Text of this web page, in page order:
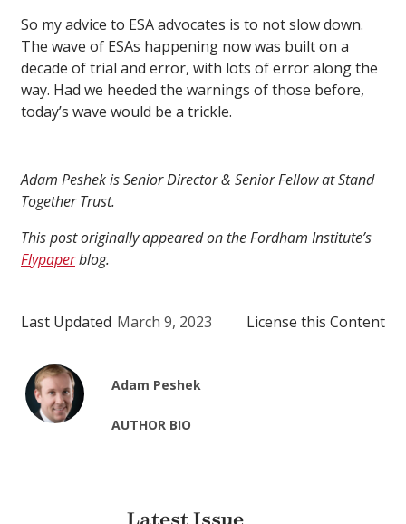
So my advice to ESA advocates is to not slow down.
The wave of ESAs happening now was built on a
decade of trial and error, with lots of error along the
way. Had we heeded the warnings of those before,
today’s wave would be a trickle.
Adam Peshek is Senior Director & Senior Fellow at Stand
Together Trust.
This post originally appeared on the Fordham Institute’s
Flypaperblog.
Last Updated March 9, 2023 License this Content
Adam Peshek
AUTHOR BIO